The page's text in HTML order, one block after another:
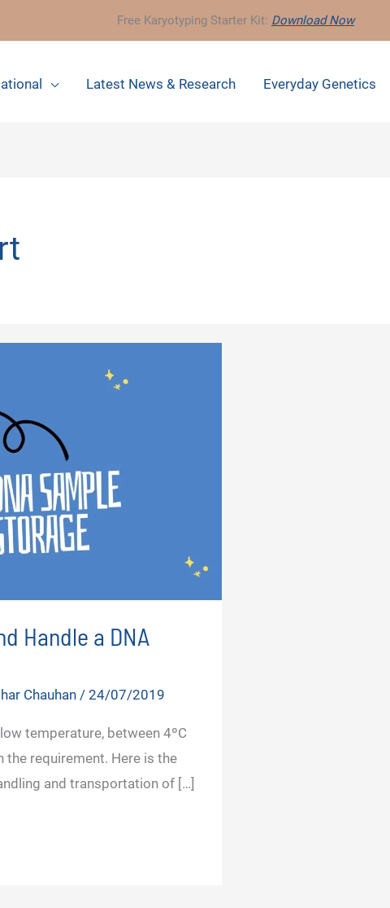
Free Karyotyping Starter Kit: Download Now
Latest News & Research Everyday Genetics
Handle a DNA
Chauhan / 24/07/2019
temperature, between 4ºC
requirement. Here is the
and transportation of […]